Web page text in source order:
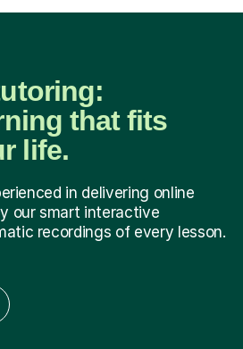
that fits
life.
in delivering online
our smart interactive
recordings of every lesson.